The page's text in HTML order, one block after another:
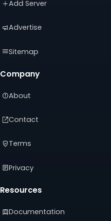
tab)tab) tab)
Add Server
Advertise
Sitemap
Company
About
Contact
Terms
Privacy
Resources
Documentation